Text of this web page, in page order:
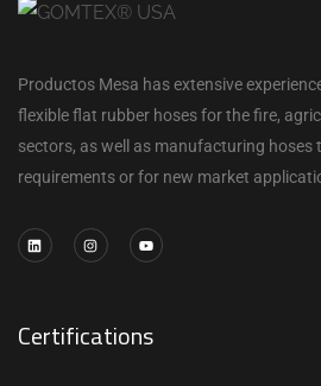
Productos Mesa has extensive
flexible flat rubber hoses for the fire,
sectors, as well as manufacturing hoses
requirements or for new market
Certifications